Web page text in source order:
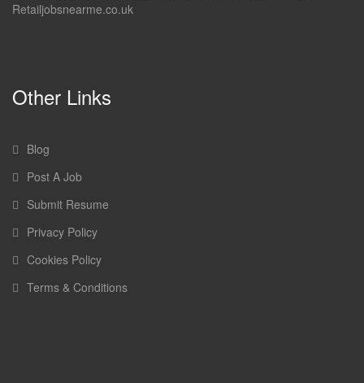
Retailjobsnearme.co.uk
Other Links
Blog
Post A Job
Submit Resume
Privacy Policy
Cookies Policy
Terms & Conditions